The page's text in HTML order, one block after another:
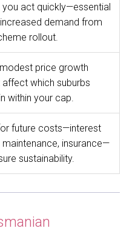
you act quickly—essential
demand from
rollout.
price growth
affect which suburbs
within your cap.
future costs—interest
maintenance, insurance—
sustainability.